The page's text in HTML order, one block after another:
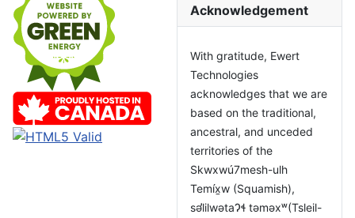
Acknowledgement
With gratitude, Ewert
Technologies
acknowledges that we are
based on the traditional,
ancestral, and unceded
territories of the
Skwxwú7mesh-ulh
Temíx̱w (Squamish),
səl̓ilwətaɁɬ təməxʷ(Tsleil-